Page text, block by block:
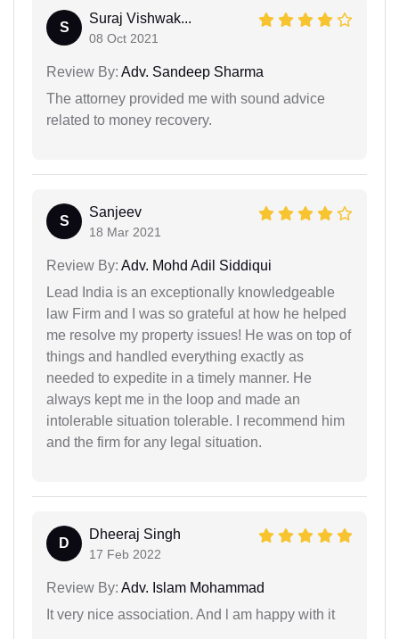
S
Suraj Vishwak...
08 Oct 2021
Review By: Adv. Sandeep Sharma
The attorney provided me with sound advice
related to money recovery.
S
Sanjeev
18 Mar 2021
Review By: Adv. Mohd Adil Siddiqui
Lead India is an exceptionally knowledgeable
law Firm and I was so grateful at how he helped
me resolve my property issues! He was on top of
things and handled everything exactly as
needed to expedite in a timely manner. He
always kept me in the loop and made an
intolerable situation tolerable. I recommend him
and the firm for any legal situation.
D
Dheeraj Singh
17 Feb 2022
Review By: Adv. Islam Mohammad
It very nice association. And l am happy with it